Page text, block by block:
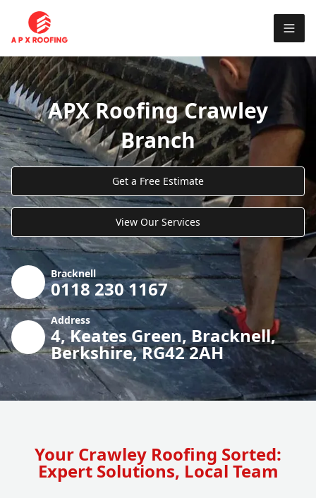
APX Roofing Crawley
Branch
Get a Free Estimate
View Our Services
Bracknell
0118 230 1167
Address
4, Keates Green, Bracknell,
Berkshire, RG42 2AH
Your Crawley Roofing Sorted:
Expert Solutions, Local Team